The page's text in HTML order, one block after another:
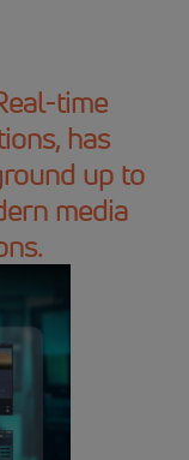
time
has
up to
media